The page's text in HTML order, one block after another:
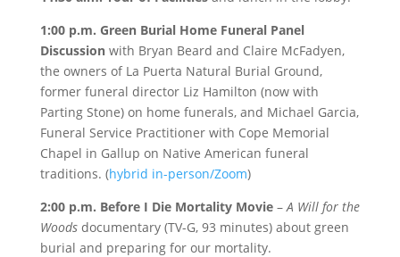
1:00 p.m. Green Burial Home Funeral Panel
Discussionwith Bryan Beard and Claire McFadyen,
the owners of La Puerta Natural Burial Ground,
former funeral director Liz Hamilton (now with
Parting Stone) on home funerals, and Michael Garcia,
Funeral Service Practitioner with Cope Memorial
Chapel in Gallup on Native American funeral
traditions. (hybrid in-person/Zoom)
2:00 p.m. Before I Die Mortality Movie–A Will for the
Woodsdocumentary (TV-G, 93 minutes) about green
burial and preparing for our mortality.